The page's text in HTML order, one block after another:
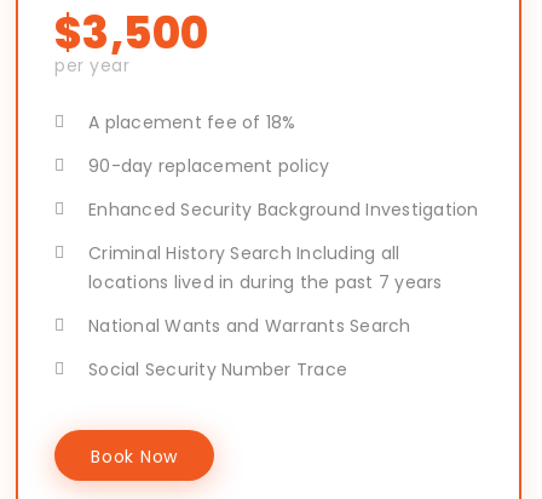
$3,500
per year
A placement fee of 18%
90-day replacement policy
Enhanced Security Background Investigation
Criminal History Search Including all
locations lived in during the past 7 years
National Wants and Warrants Search
Social Security Number Trace
Book Now